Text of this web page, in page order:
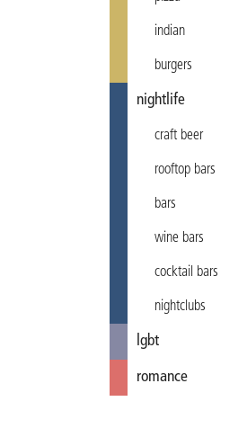
indian
burgers
nightlife
craft beer
rooftop bars
bars
wine bars
cocktail bars
nightclubs
lgbt
romance